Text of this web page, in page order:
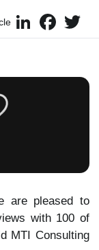
LinkedIn
are pleased to
with 100 of
MTI Consulting